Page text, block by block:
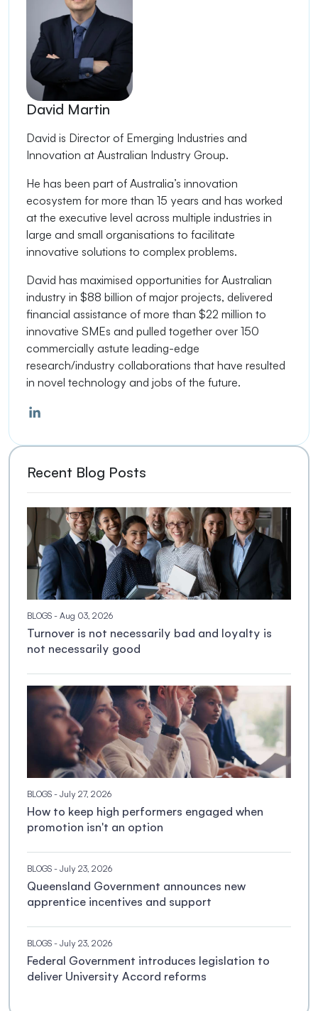
David Martin
David is Director of Emerging Industries and
Innovation at Australian Industry Group.
He has been part of Australia’s innovation
ecosystem for more than 15 years and has worked
at the executive level across multiple industries in
large and small organisations to facilitate
innovative solutions to complex problems.
David has maximised opportunities for Australian
industry in $88 billion of major projects, delivered
financial assistance of more than $22 million to
innovative SMEs and pulled together over 150
commercially astute leading-edge
research/industry collaborations that have resulted
in novel technology and jobs of the future.
Recent Blog Posts
BLOGS - Aug 03, 2026
Turnover is not necessarily bad and loyalty is
not necessarily good
BLOGS - July 27, 2026
How to keep high performers engaged when
promotion isn't an option
BLOGS - July 23, 2026
Queensland Government announces new
apprentice incentives and support
BLOGS - July 23, 2026
Federal Government introduces legislation to
deliver University Accord reforms